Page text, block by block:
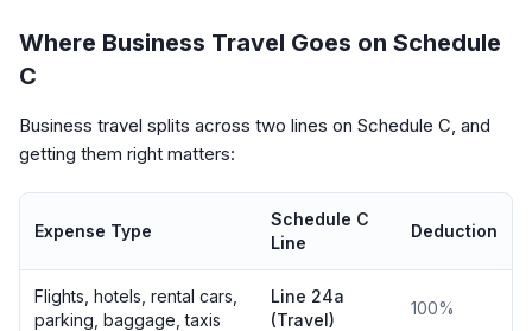
Where Business Travel Goes on Schedule
C
Business travel splits across two lines on Schedule C, and
getting them right matters:
Expense Type
Schedule C
Line
Deduction
Flights, hotels, rental cars,
parking, baggage, taxis
Line 24a
(Travel)
100%